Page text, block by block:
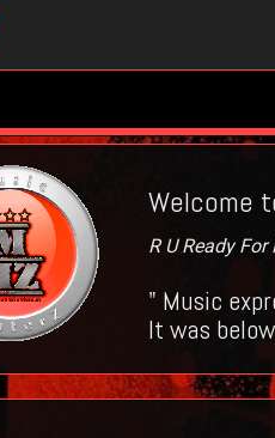
Welcome
R U Ready
" Music
It was